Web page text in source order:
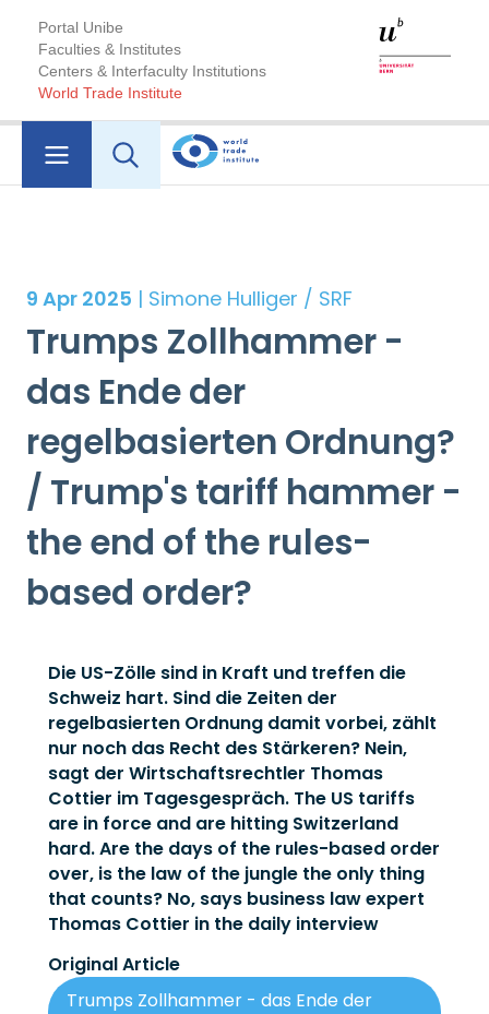
Portal Unibe
Faculties & Institutes
Centers & Interfaculty Institutions
World Trade Institute
9 Apr 2025 | Simone Hulliger / SRF
Trumps Zollhammer -
das Ende der
regelbasierten Ordnung?
/ Trump's tariff hammer -
the end of the rules-
based order?
Die US-Zölle sind in Kraft und treffen die
Schweiz hart. Sind die Zeiten der
regelbasierten Ordnung damit vorbei, zählt
nur noch das Recht des Stärkeren? Nein,
sagt der Wirtschaftsrechtler Thomas
Cottier im Tagesgespräch. The US tariffs
are in force and are hitting Switzerland
hard. Are the days of the rules-based order
over, is the law of the jungle the only thing
that counts? No, says business law expert
Thomas Cottier in the daily interview
Original Article
Trumps Zollhammer - das Ende der